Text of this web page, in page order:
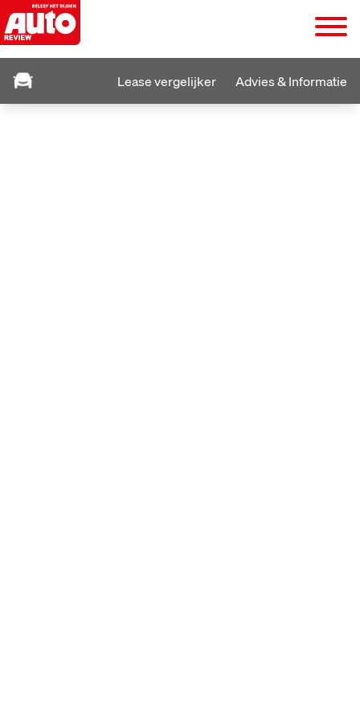
Lease vergelijker Advies & Informatie